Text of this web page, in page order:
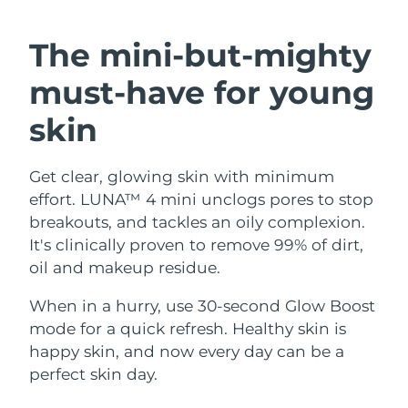
The mini-but-mighty
must-havefor young
skin
Get clear, glowing skin with minimum
effort. LUNA™ 4 mini unclogs pores to stop
breakouts, and tackles an oily complexion.
It's clinically proven to remove 99% of dirt,
oil and makeup residue.
When in a hurry, use 30-second Glow Boost
mode for a quick refresh. Healthy skin is
happy skin, and now every day can be a
perfect skin day.
Facial cleansing
LUNA™ 4 plus
Massage, LED heating
LUNA™ 4 MEN
For men, anti-aging massage
Facelift
BEAR™ 2 go
Microcurrent toning on-the-go
BEAR™ 2 eyes & lips
Microcurrent line smoothing device
Hydration
UFO™ 3 bundle
Deep facial hydration
UFO™ 3 LED
Near-infrared and red light therapy
device
Oral care
issa™ 4
Hybrid silicone sonic toothbrush
issa™ 4 plus
Smart hybrid silicone sonic toothbrush
FAQ™ ANTI-AGING TREATMENTS
Anti-aging
NEW
Bahrain Delivery estimate: 8/10/26
Belgium Delivery estimate: 8/9/26
Bosnia &
Herzegovina
Delivery estimate: 8/12/26
Brunei
Bulgaria Delivery estimate:8/9/26
Canada Delivery estimate: 8/13/26